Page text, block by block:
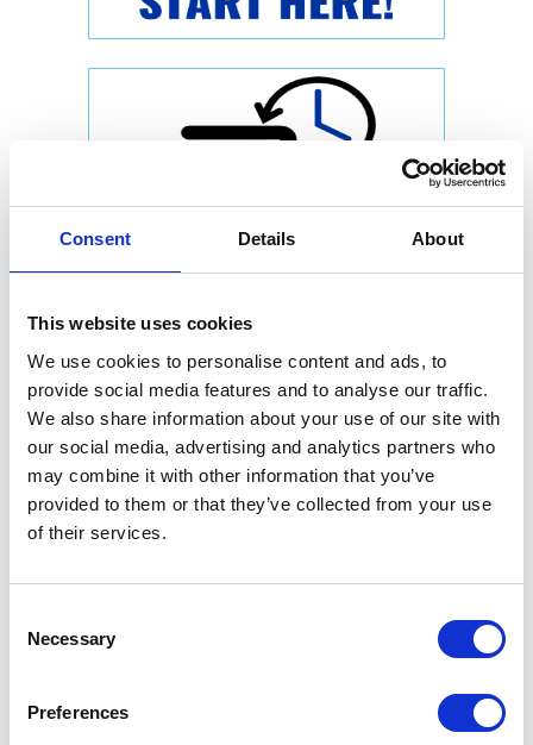
Consent Details About
This website uses cookies
We use cookies to personalise content and ads, to
provide social media features and to analyse our traffic.
We also share information about your use of our site with
our social media, advertising and analytics partners who
may combine it with other information that you’ve
provided to them or that they’ve collected from your use
of their services.
Selection
Necessary
Preferences